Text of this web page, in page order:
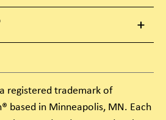
registered trademark of
based in Minneapolis, MN. Each